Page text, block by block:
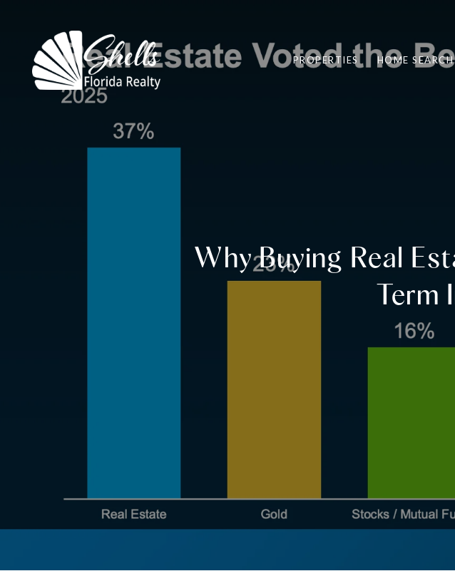
PROPERTIES HOME SEARCH
Why Buying Real
Term